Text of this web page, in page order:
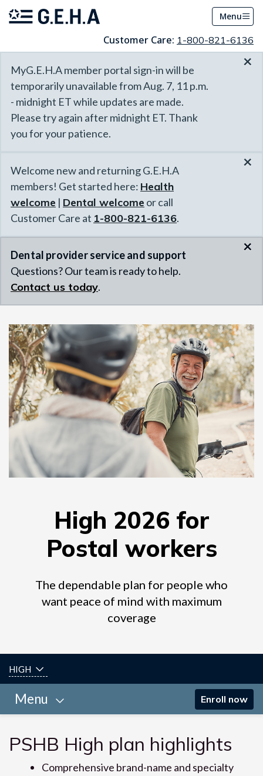
Menu
Customer Care: 1-800-821-6136
MyG.E.H.A member portal sign-in will be
temporarily unavailable from Aug. 7, 11 p.m.
- midnight ET while updates are made.
Please try again after midnight ET. Thank
you for your patience.
×
Welcome new and returning G.E.H.A
members! Get started here: Health
welcome | Dental welcome or call
Customer Care at 1-800-821-6136.
×
Dental provider service and support
Questions? Our team is ready to help.
Contact us today.
×
High 2026 for
Postal workers
The dependable plan for people who
want peace of mind with maximum
coverage
HIGH
Menu Enroll now
PSHB High plan highlights
Comprehensive brand-name and specialty